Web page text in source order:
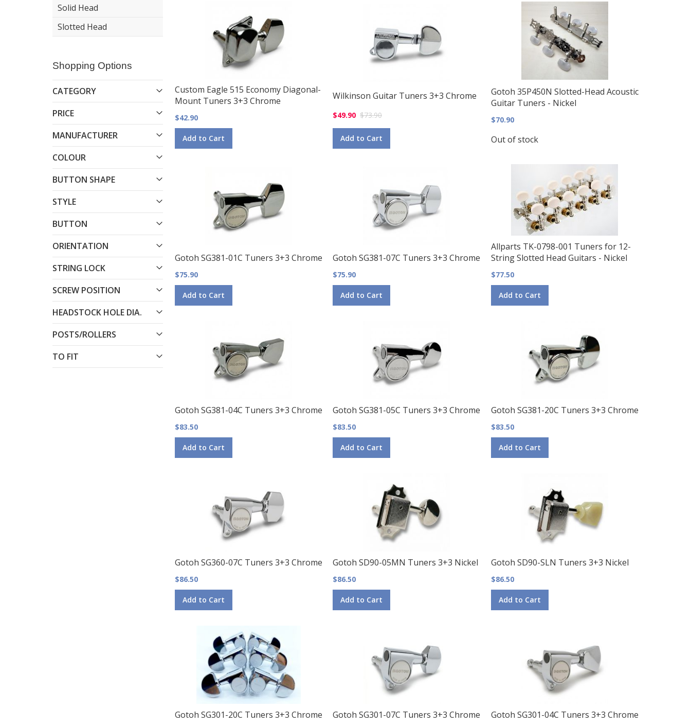
Custom Eagle 515 Economy Diagonal-
Mount Tuners 3+3 Chrome
$42.90
Add to Cart
Wilkinson Guitar Tuners 3+3 Chrome
$49.90 $73.90
Add to Cart
Gotoh 35P450N Slotted-Head Acoustic
Guitar Tuners - Nickel
$70.90
Out of stock
Gotoh SG381-01C Tuners 3+3 Chrome
$75.90
Add to Cart
Gotoh SG381-07C Tuners 3+3 Chrome
$75.90
Add to Cart
Allparts TK-0798-001 Tuners for 12-
String Slotted Head Guitars - Nickel
$77.50
Add to Cart
Gotoh SG381-04C Tuners 3+3 Chrome
$83.50
Add to Cart
Gotoh SG381-05C Tuners 3+3 Chrome
$83.50
Add to Cart
Gotoh SG381-20C Tuners 3+3 Chrome
$83.50
Add to Cart
Gotoh SG360-07C Tuners 3+3 Chrome
$86.50
Add to Cart
Gotoh SD90-05MN Tuners 3+3 Nickel
$86.50
Add to Cart
Gotoh SD90-SLN Tuners 3+3 Nickel
$86.50
Add to Cart
Gotoh SG301-20C Tuners 3+3 Chrome Gotoh SG301-07C Tuners 3+3 Chrome Gotoh SG301-04C Tuners 3+3 Chrome
Solid Head
Slotted Head
Shopping Options
CATEGORY
PRICE
MANUFACTURER
COLOUR
BUTTON SHAPE
STYLE
BUTTON
ORIENTATION
STRING LOCK
SCREW POSITION
HEADSTOCK HOLE DIA.
POSTS/ROLLERS
TO FIT